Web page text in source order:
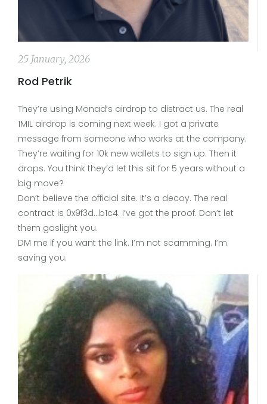
25 January, 2026
Rod Petrik
They’re using Monad’s airdrop to distract us. The real
1MIL airdrop is coming next week. I got a private
message from someone who works at the company.
They’re waiting for 10k new wallets to sign up. Then it
drops. You think they’d let this sit for 5 years without a
big move?
Don’t believe the official site. It’s a decoy. The real
contract is 0x9f3d…b1c4. I’ve got the proof. Don’t let
them gaslight you.
DM me if you want the link. I’m not scamming. I’m
saving you.